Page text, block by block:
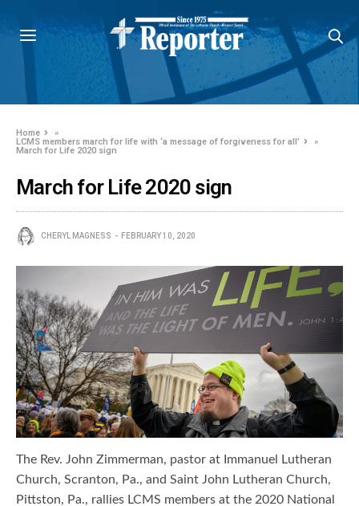
Home
»
LCMS members march for life with ‘a message of forgiveness for all’
»
March for Life 2020 sign
March for Life 2020 sign
CHERYL MAGNESS FEBRUARY 10, 2020
The Rev. John Zimmerman, pastor at Immanuel Lutheran
Church, Scranton, Pa., and Saint John Lutheran Church,
Pittston, Pa., rallies LCMS members at the 2020 National